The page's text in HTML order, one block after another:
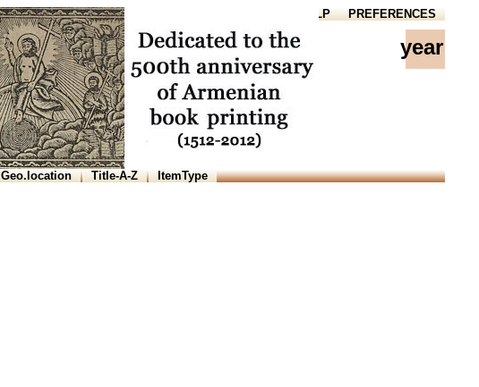
HELP PREFERENCES
year
Geo.location Title-A-Z ItemType